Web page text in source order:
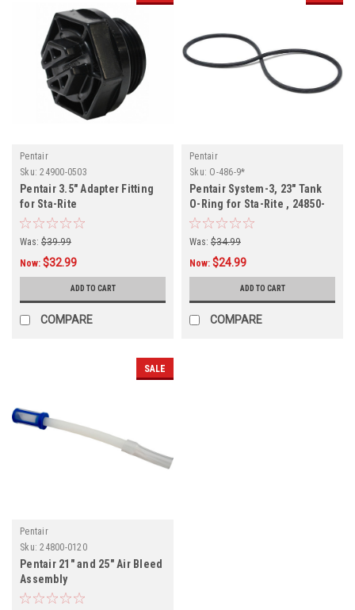
Pentair
Sku: 24900-0503
Pentair 3.5" Adapter Fitting
for Sta-Rite
Was: $39.99
Now: $32.99
ADD TO CART
COMPARE
Pentair
Sku: O-486-9*
Pentair System-3, 23" Tank
O-Ring for Sta-Rite , 24850-
0009
Was: $34.99
Now: $24.99
ADD TO CART
COMPARE
SALE
Pentair
Sku: 24800-0120
Pentair 21" and 25" Air Bleed
Assembly